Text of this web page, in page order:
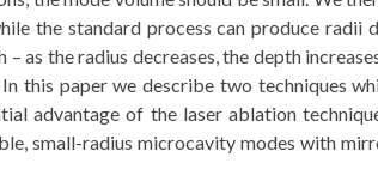
the standard process can produce radii
as the radius decreases, the depth
this paper we describe two techniques
advantage of the laser ablation
small-radius microcavity modes with